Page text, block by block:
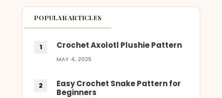
POPULAR ARTICLES
Crochet Axolotl Plushie Pattern
MAY 4, 2025
Easy Crochet Snake Pattern for
Beginners